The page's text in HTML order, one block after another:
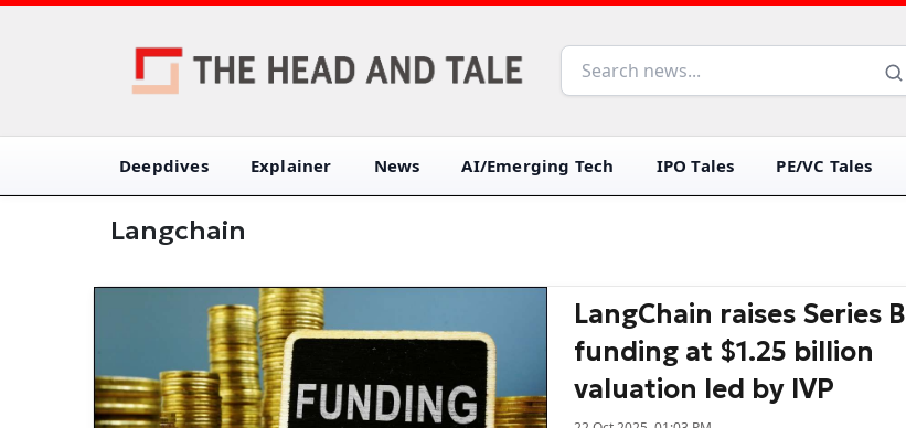
Deepdives Explainer News AI/Emerging Tech IPO Tales PE/VC Tales
Langchain
LangChain raises Series B
funding at $1.25 billion
valuation led by IVP